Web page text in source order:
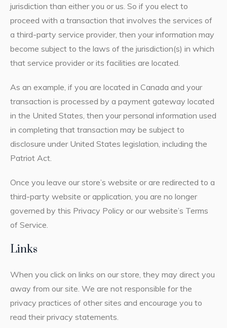
jurisdiction than either you or us. So if you elect to
proceed with a transaction that involves the services of
a third-party service provider, then your information may
become subject to the laws of the jurisdiction(s) in which
that service provider or its facilities are located.
As an example, if you are located in Canada and your
transaction is processed by a payment gateway located
in the United States, then your personal information used
in completing that transaction may be subject to
disclosure under United States legislation, including the
Patriot Act.
Once you leave our store’s website or are redirected to a
third-party website or application, you are no longer
governed by this Privacy Policy or our website’s Terms
of Service.
Links
When you click on links on our store, they may direct you
away from our site. We are not responsible for the
privacy practices of other sites and encourage you to
read their privacy statements.